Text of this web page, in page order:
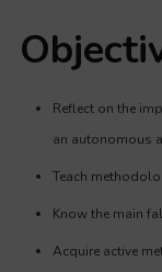
Reflect on the
an autonomous
Teach
Know the main
Acquire active